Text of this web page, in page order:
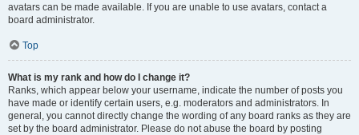
avatars can be made available. If you are unable to use avatars, contact a
board administrator.
Top
What is my rank and how do I change it?
Ranks, which appear below your username, indicate the number of posts you
have made or identify certain users, e.g. moderators and administrators. In
general, you cannot directly change the wording of any board ranks as they are
set by the board administrator. Please do not abuse the board by posting